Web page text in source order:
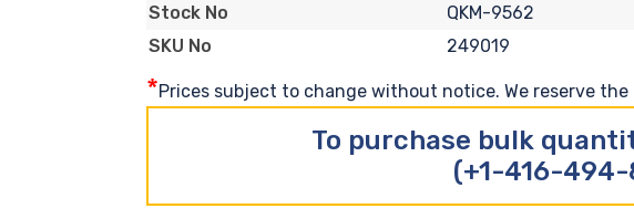
Stock No
QKM-9562
SKU No
249019
*Prices subject to change without notice. We reserve
To purchase bulk
(+1-416-494-